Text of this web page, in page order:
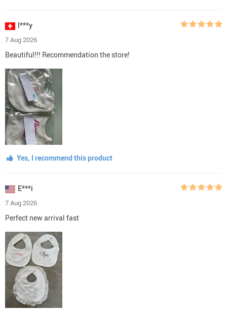
I***y
7 Aug 2026
Beautiful!!! Recommendation the store!
Yes, I recommend this product
E***i
7 Aug 2026
Perfect new arrival fast